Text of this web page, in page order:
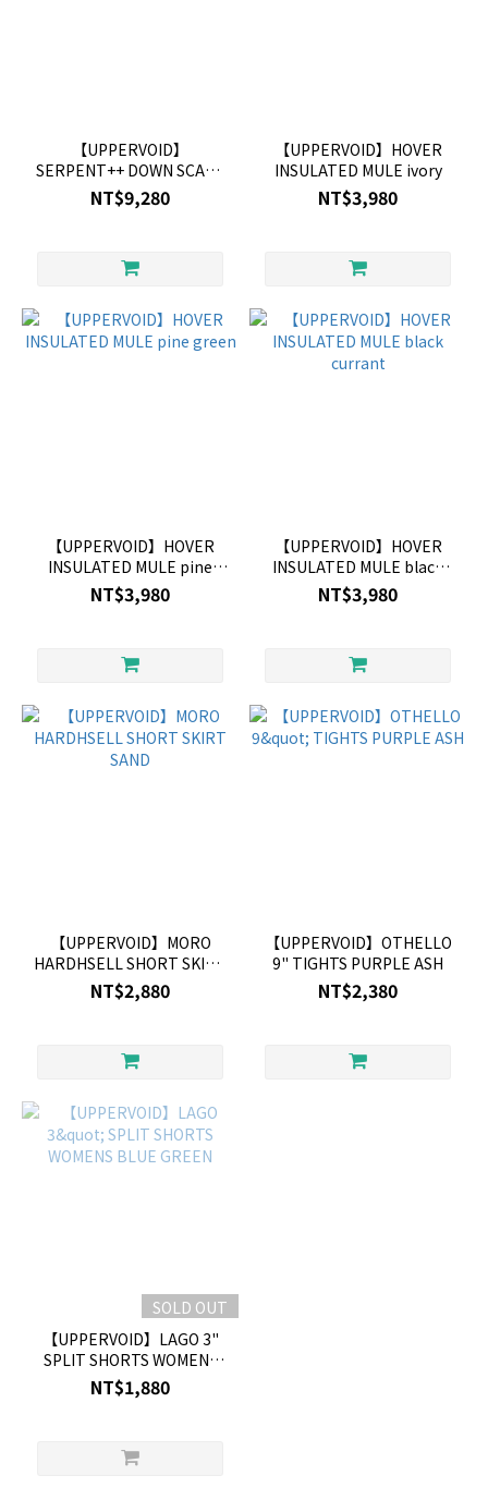
【UPPERVOID】
SERPENT++ DOWN SCARF
BLUE
NT$9,280
【UPPERVOID】HOVER
INSULATED MULE ivory
NT$3,980
【UPPERVOID】HOVER
INSULATED MULE pine
green
NT$3,980
【UPPERVOID】HOVER
INSULATED MULE black
currant
NT$3,980
【UPPERVOID】MORO
HARDHSELL SHORT SKIRT
SAND
NT$2,880
【UPPERVOID】OTHELLO
9" TIGHTS PURPLE ASH
NT$2,380
SOLD OUT
【UPPERVOID】LAGO 3"
SPLIT SHORTS WOMENS
BLUE GREEN
NT$1,880